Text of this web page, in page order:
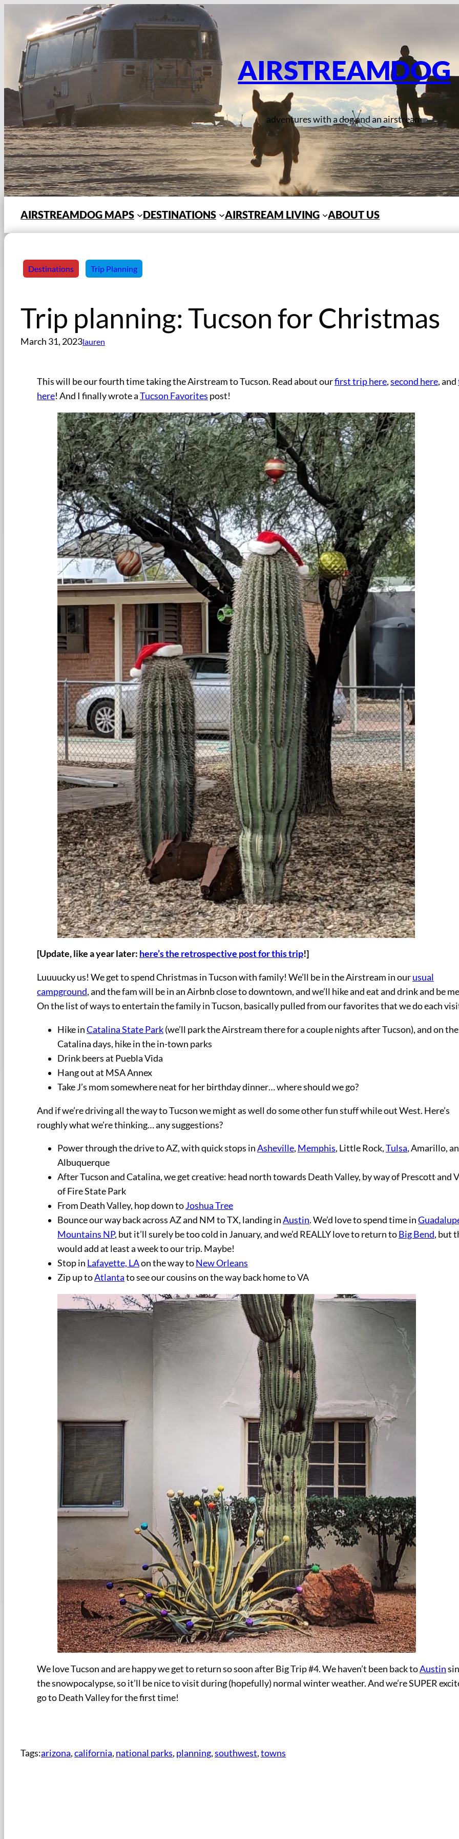
content
AIRSTREAMDOG
adventures with a dog and an airstream
AIRSTREAMDOG MAPS DESTINATIONS AIRSTREAM LIVING ABOUT US
Destinations Trip Planning
Trip planning: Tucson for Christmas
March 31, 2023lauren
This will be our fourth time taking the Airstream to Tucson. Read about ourfirst trip here,second here, and
here! And I finally wrote aTucson Favorites post!
[Update, like a year later: here’s the retrospective post for this trip!]
Luuuucky us! We get to spend Christmas in Tucson with family! We’ll be in the Airstream in ourusual
campground, and the fam will be in an Airbnb close to downtown, and we’ll hike and eat and drink and be
On the list of ways to entertain the family in Tucson, basically pulled from our favorites that we do each
Hike inCatalina State Park(we’ll park the Airstream there for a couple nights after Tucson), and on
Catalina days, hike in the in-town parks
Drink beers at Puebla Vida
Hang out at MSA Annex
Take J’s mom somewhere neat for her birthday dinner… where should we go?
And if we’re driving all the way to Tucson we might as well do some other fun stuff while out West. Here’s
roughly what we’re thinking… any suggestions?
Power through the drive to AZ, with quick stops inAsheville, Memphis, Little Rock,Tulsa, Amarillo,
Albuquerque
After Tucson and Catalina, we get creative: head north towards Death Valley, by way of Prescott and
of Fire State Park
From Death Valley, hop down toJoshua Tree
Bounce our way back across AZ and NM to TX, landing inAustin. We’d love to spend time in
Mountains NP, but it’ll surely be too cold in January, and we’d REALLY love to return toBig Bend, but
would add at least a week to our trip. Maybe!
Stop in Lafayette, LAon the way toNew Orleans
Zip up toAtlantato see our cousins on the way back home to VA
We love Tucson and are happy we get to return so soon after Big Trip #4. We haven’t been back toAustin
the snowpocalypse, so it’ll be nice to visit during (hopefully) normal winter weather. And we’re SUPER
go to Death Valley for the first time!
Tags:arizona, california, national parks, planning, southwest, towns